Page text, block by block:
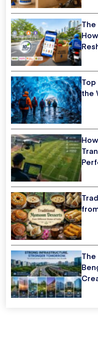
the